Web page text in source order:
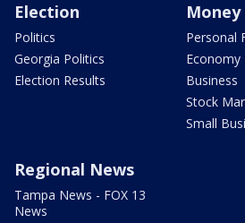
Election
Politics
Georgia Politics
Election Results
Money
Personal
Economy
Business
Stock
Small
Regional News
Tampa News - FOX 13
News